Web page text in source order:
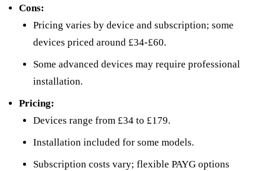
Cons:
Pricing varies by device and subscription; some
devices priced around £34-£60.
Some advanced devices may require professional
installation.
Pricing:
Devices range from £34 to £179.
Installation included for some models.
Subscription costs vary; flexible PAYG options